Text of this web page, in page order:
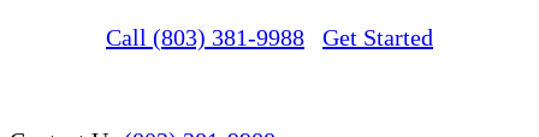
Call (803) 381-9988
Get Started